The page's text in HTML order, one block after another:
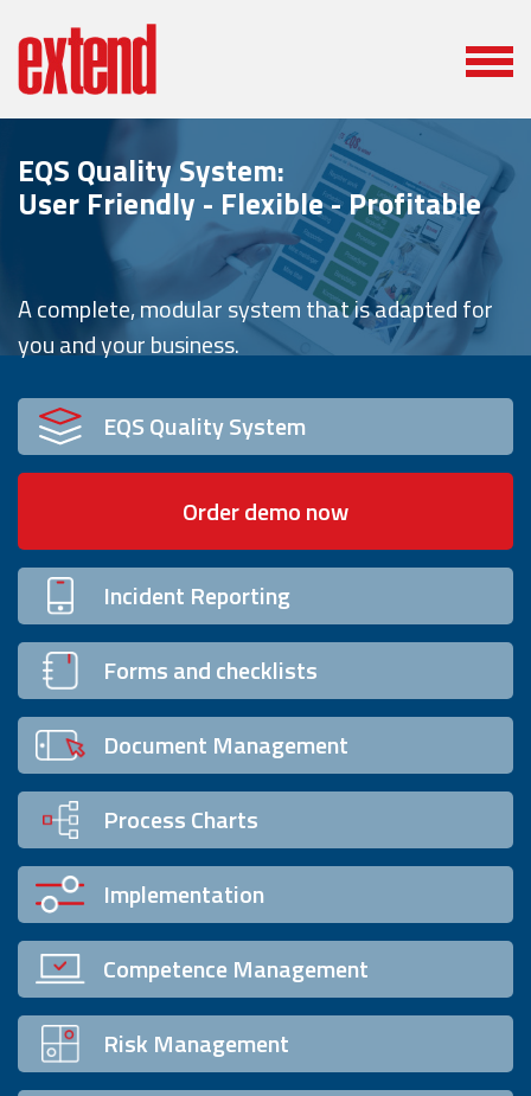
EQS Quality System:
User Friendly - Flexible - Profitable
A complete, modular system that is adapted for
you and your business.
EQS Quality System
Incident Reporting
Forms and checklists
Document Management
Process Charts
Implementation
Competence Management
Risk Management
Order demo now